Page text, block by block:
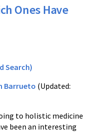
Ones Have
Search)
Barrueto (Updated:
to holistic medicine
been an interesting